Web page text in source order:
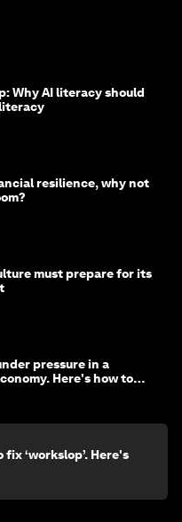
Why AI literacy should
resilience, why not
must prepare for its
pressure in a
Here's how to
‘workslop’. Here's